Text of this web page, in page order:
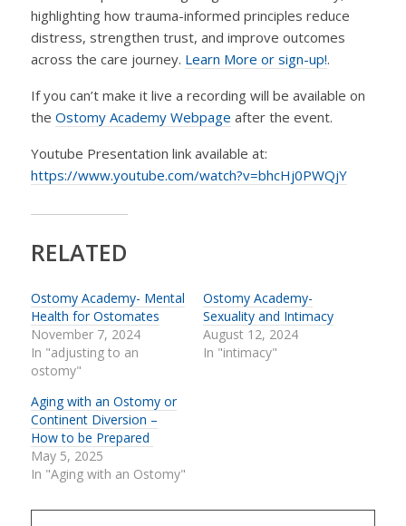
highlighting how trauma-informed principles reduce
distress, strengthen trust, and improve outcomes
across the care journey. Learn More or sign-up!.
If you can’t make it live a recording will be available on
the Ostomy Academy Webpage after the event.
Youtube Presentation link available at:
https://www.youtube.com/watch?v=bhcHj0PWQjY
RELATED
Ostomy Academy- Mental
Health for Ostomates
November 7, 2024
In "adjusting to an
ostomy"
Ostomy Academy-
Sexuality and Intimacy
August 12, 2024
In "intimacy"
Aging with an Ostomy or
Continent Diversion –
How to be Prepared
May 5, 2025
In "Aging with an Ostomy"